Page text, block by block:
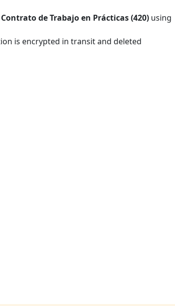
Contrato de Trabajo en Prácticas (420) using
is encrypted in transit and deleted